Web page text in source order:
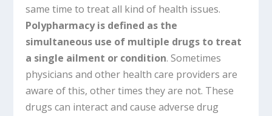
same time to treat all kind of health issues.
Polypharmacy is defined as the
simultaneous use of multiple drugs to treat
a single ailment or condition. Sometimes
physicians and other health care providers are
aware of this, other times they are not. These
drugs can interact and cause adverse drug